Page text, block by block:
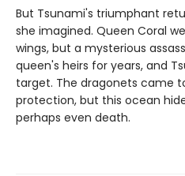
But Tsunami's triumphant
she imagined. Queen Coral
wings, but a mysterious
queen's heirs for years, and
target. The dragonets came
protection, but this ocean
perhaps even death.